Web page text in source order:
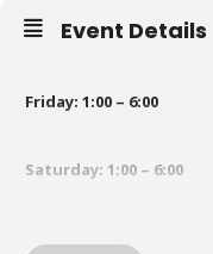
Event Details
Friday: 1:00 – 6:00
Saturday: 1:00 – 6:00